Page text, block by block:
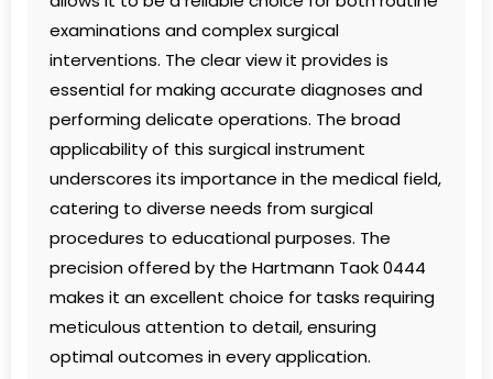
examinations and complex surgical
interventions. The clear view it provides is
essential for making accurate diagnoses and
performing delicate operations. The broad
applicability of this surgical instrument
underscores its importance in the medical field,
catering to diverse needs from surgical
procedures to educational purposes. The
precision offered by the Hartmann Taok 0444
makes it an excellent choice for tasks requiring
meticulous attention to detail, ensuring
optimal outcomes in every application.